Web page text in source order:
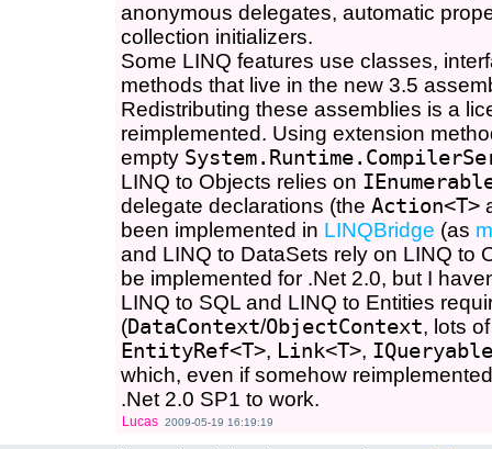
anonymous delegates, automatic
collection initializers.
Some LINQ features use classes,
methods that live in the new 3.5
Redistributing these assemblies is a
reimplemented. Using extension
empty
LINQ to Objects relies on
delegate declarations (the Action<T>
been implemented in LINQBridge (as
and LINQ to DataSets rely on LINQ to
be implemented for .Net 2.0, but I
LINQ to SQL and LINQ to Entities
(DataContext/ObjectContext, lots
EntityRef<T>, Link<T>,
which, even if somehow
.Net 2.0 SP1 to work.
Lucas 2009-05-19 16:19:19